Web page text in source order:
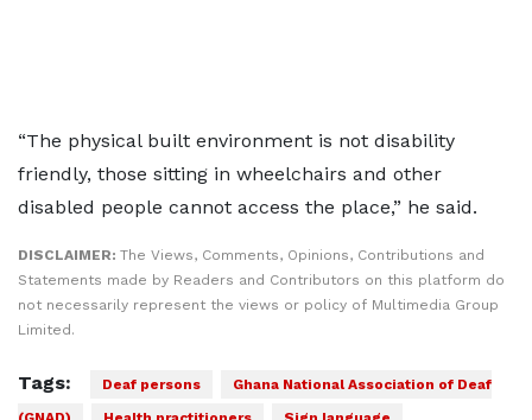
“The physical built environment is not disability
friendly, those sitting in wheelchairs and other
disabled people cannot access the place,” he said.
DISCLAIMER: The Views, Comments, Opinions, Contributions and
Statements made by Readers and Contributors on this platform do
not necessarily represent the views or policy of Multimedia Group
Limited.
Tags: Deaf persons
Ghana National Association of Deaf